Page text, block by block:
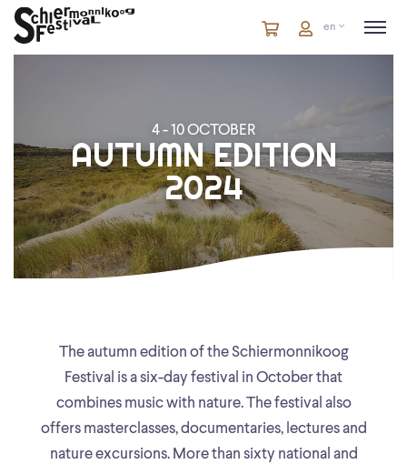
Cartitems
in
Carten
4 - 10 OCTOBER
AUTUMN EDITION
2024
The autumn edition of the Schiermonnikoog
Festival is a six-day festival in October that
combines music with nature. The festival also
offers masterclasses, documentaries, lectures and
nature excursions. More than sixty national and